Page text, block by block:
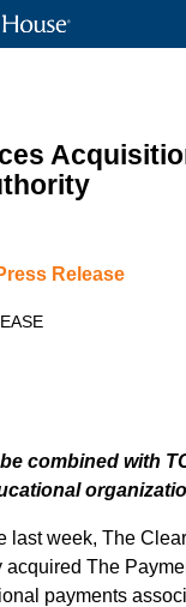
Skip to Main Content
House
Release
combined with
last week, The
The
payments